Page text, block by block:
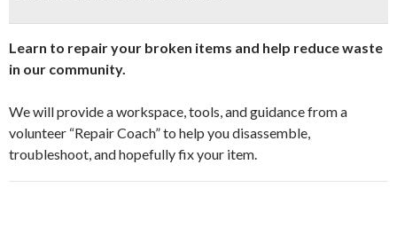
Learn to repair your broken items and help reduce waste
in our community.
We will provide a workspace, tools, and guidance from a
volunteer “Repair Coach” to help you disassemble,
troubleshoot, and hopefully fix your item.